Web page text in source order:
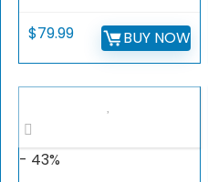
$79.99 BUY NOW
- 43%